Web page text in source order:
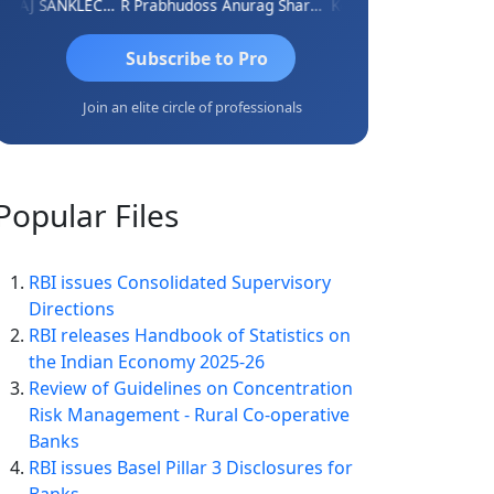
RAJ SANKLECHA R Prabhudoss Anurag Sharma Keshav Dubey
Subscribe to Pro
Join an elite circle of professionals
Files
RBI issues Consolidated Supervisory
Directions
RBI releases Handbook of Statistics on
the Indian Economy 2025-26
Review of Guidelines on Concentration
Risk Management - Rural Co-operative
Banks
RBI issues Basel Pillar 3 Disclosures for